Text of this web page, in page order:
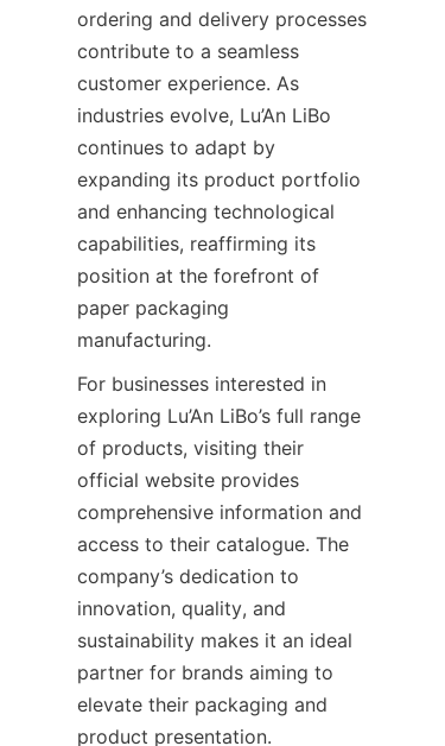
ordering and delivery processes
contribute to a seamless
customer experience. As
industries evolve, Lu’An LiBo
continues to adapt by
expanding its product portfolio
and enhancing technological
capabilities, reaffirming its
position at the forefront of
paper packaging
manufacturing.
For businesses interested in
exploring Lu’An LiBo’s full range
of products, visiting their
official website provides
comprehensive information and
access to their catalogue. The
company’s dedication to
innovation, quality, and
sustainability makes it an ideal
partner for brands aiming to
elevate their packaging and
product presentation.